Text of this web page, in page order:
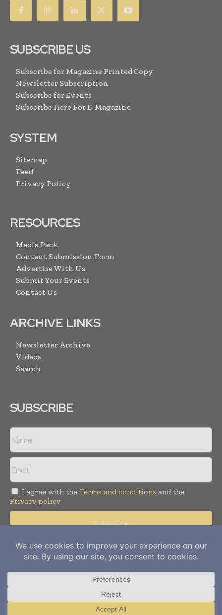
SUBSCRIBE US
Subscribe for Magazine Printed Copy
Newsletter Subscription
Subscribe for Events
Subscribe Here For E-Magazine
SYSTEM
Sitemap
Feed
Privacy Policy
RESOURCES
Media Pack
Content Submission Form
Advertise With Us
Submit Your Events
Contact Us
ARCHIVE LINKS
Newsletter Archive
Videos
Search
SUBSCRIBE
I agree with the Terms and conditions and the
Privacy policy
Copyright © 2012- 2026Power Info Today. All rights reserved.
Publication of Leo Marcom Pvt Ltd.